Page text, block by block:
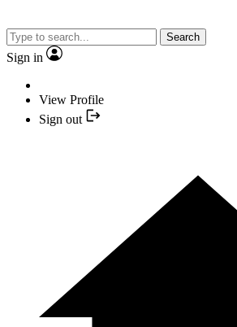
Search
Sign in
View Profile
Sign out